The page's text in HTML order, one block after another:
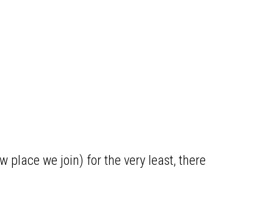
place we join) for the very least, there